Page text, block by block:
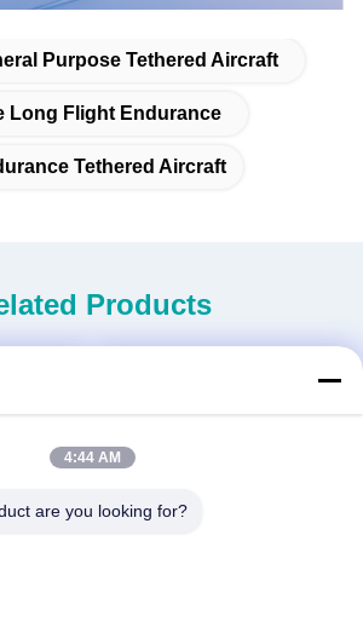
Purpose Tethered Aircraft
Long Flight Endurance
Tethered Aircraft
Products
4:44 AM
are you looking for?